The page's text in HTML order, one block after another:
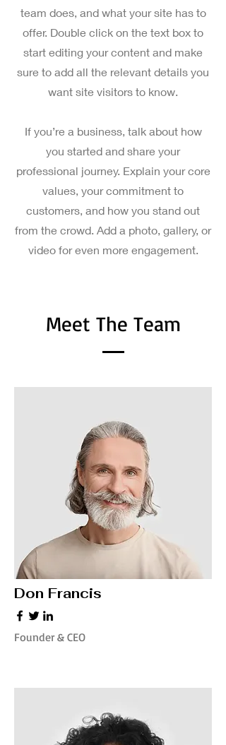
team does, and what your site has to
offer. Double click on the text box to
start editing your content and make
sure to add all the relevant details you
want site visitors to know.
If you’re a business, talk about how
you started and share your
professional journey. Explain your core
values, your commitment to
customers, and how you stand out
from the crowd. Add a photo, gallery, or
video for even more engagement.
Meet The Team
Don Francis
Founder & CEO